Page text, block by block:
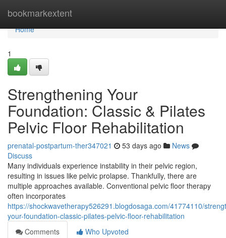
bookmarkextent
Home
Home
1
Strengthening Your
Foundation: Classic & Pilates
Pelvic Floor Rehabilitation
prenatal-postpartum-ther347021 53 days ago
News
Discuss
Many individuals experience instability in their pelvic region,
resulting in issues like pelvic prolapse. Thankfully, there are
multiple approaches available. Conventional pelvic floor therapy
often incorporates
https://shockwavetherapy526291.blogdosaga.com/41774110/
your-foundation-classic-pilates-pelvic-floor-rehabilitation
Comments
Who Upvoted